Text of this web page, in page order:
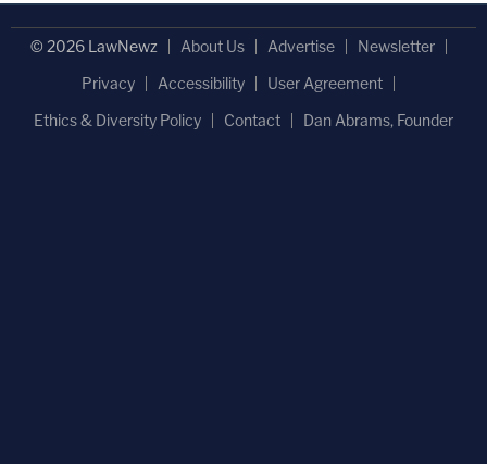
© 2026 LawNewz About Us Advertise
Newsletter
Privacy
Accessibility
User Agreement
Ethics & Diversity Policy
Contact Dan Abrams, Founder